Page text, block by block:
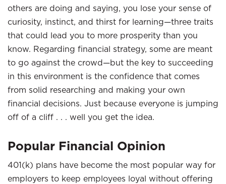
others are doing and saying, you lose your sense of
curiosity, instinct, and thirst for learning—three traits
that could lead you to more prosperity than you
know. Regarding financial strategy, some are meant
to go against the crowd—but the key to succeeding
in this environment is the confidence that comes
from solid researching and making your own
financial decisions. Just because everyone is jumping
off of a cliff . . . well you get the idea.
Popular Financial Opinion
401(k) plans have become the most popular way for
employers to keep employees loyal without offering